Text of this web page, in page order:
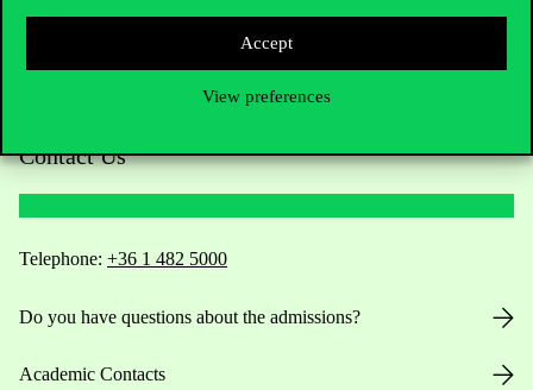
Accept
View preferences
Contact Us
Telephone: +36 1 482 5000
Do you have questions about the admissions?
Academic Contacts